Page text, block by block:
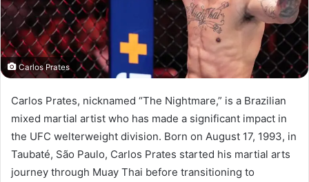
Carlos Prates
Carlos Prates, nicknamed “The Nightmare,” is a Brazilian
mixed martial artist who has made a significant impact in
the UFC welterweight division. Born on August 17, 1993, in
Taubaté, São Paulo, Carlos Prates started his martial arts
journey through Muay Thai before transitioning to